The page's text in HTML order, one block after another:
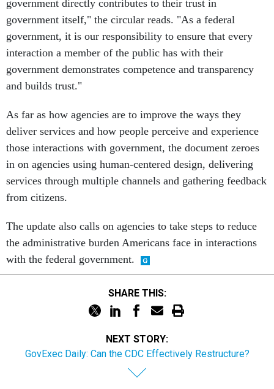
government directly contributes to their trust in
government itself," the circular reads. "As a federal
government, it is our responsibility to ensure that every
interaction a member of the public has with their
government demonstrates competence and transparency
and builds trust."
As far as how agencies are to improve the ways they
deliver services and how people perceive and experience
those interactions with government, the document zeroes
in on agencies using human-centered design, delivering
services through multiple channels and gathering feedback
from citizens.
The update also calls on agencies to take steps to reduce
the administrative burden Americans face in interactions
with the federal government.
SHARE THIS:
NEXT STORY:
GovExec Daily: Can the CDC Effectively Restructure?